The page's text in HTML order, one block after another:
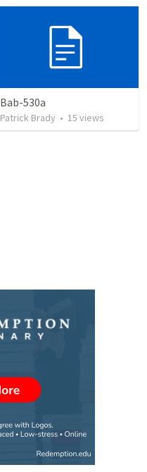
Bab-530a
Patrick Brady • 15 views